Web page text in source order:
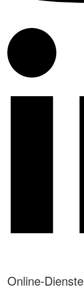
Online-Dienste